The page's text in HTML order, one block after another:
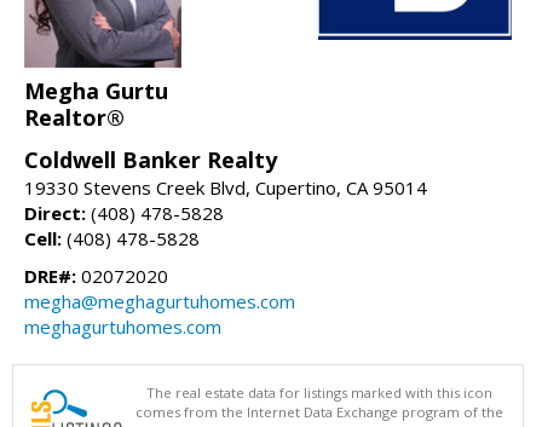
Megha Gurtu
Realtor®
Coldwell Banker Realty
19330 Stevens Creek Blvd, Cupertino, CA 95014
Direct: (408) 478-5828
Cell: (408) 478-5828
DRE#: 02072020
megha@meghagurtuhomes.com
meghagurtuhomes.com
The real estate data for listings marked with this icon
comes from the Internet Data Exchange program of the